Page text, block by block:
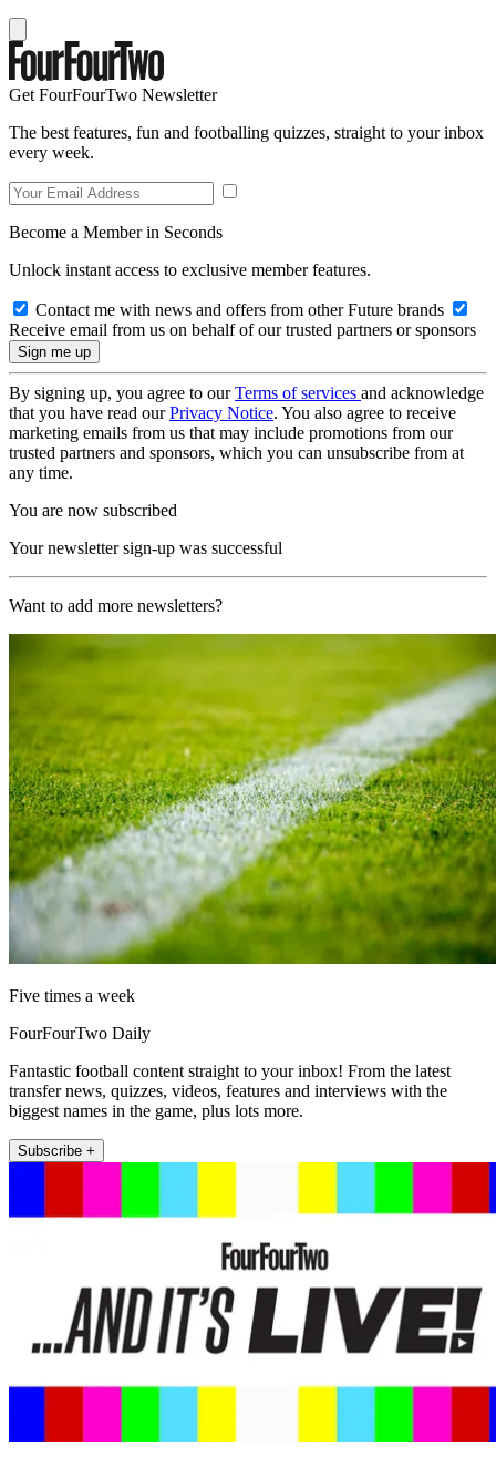
Get FourFourTwo Newsletter
The best features, fun and footballing quizzes, straight to your inbox
every week.
Become a Member in Seconds
Unlock instant access to exclusive member features.
Contact me with news and offers from other Future brands
Receive email from us on behalf of our trusted partners or sponsors
By signing up, you agree to ourTerms of services and acknowledge
that you have read ourPrivacy Notice. You also agree to receive
marketing emails from us that may include promotions from our
trusted partners and sponsors, which you can unsubscribe from at
any time.
You are now subscribed
Your newsletter sign-up was successful
Want to add more newsletters?
Five times a week
FourFourTwo Daily
Fantastic football content straight to your inbox! From the latest
transfer news, quizzes, videos, features and interviews with the
biggest names in the game, plus lots more.
Subscribe +